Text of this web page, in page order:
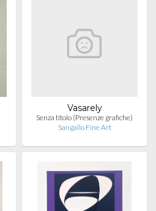
Vasarely
Senza titolo (Presenze grafiche)
Sangallo Fine Art